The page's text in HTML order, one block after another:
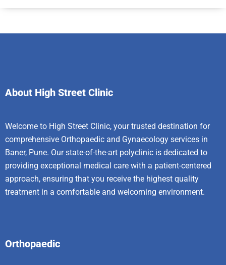
About High Street Clinic
Welcome to High Street Clinic, your trusted destination for
comprehensive Orthopaedic and Gynaecology services in
Baner, Pune. Our state-of-the-art polyclinic is dedicated to
providing exceptional medical care with a patient-centered
approach, ensuring that you receive the highest quality
treatment in a comfortable and welcoming environment.
Orthopaedic